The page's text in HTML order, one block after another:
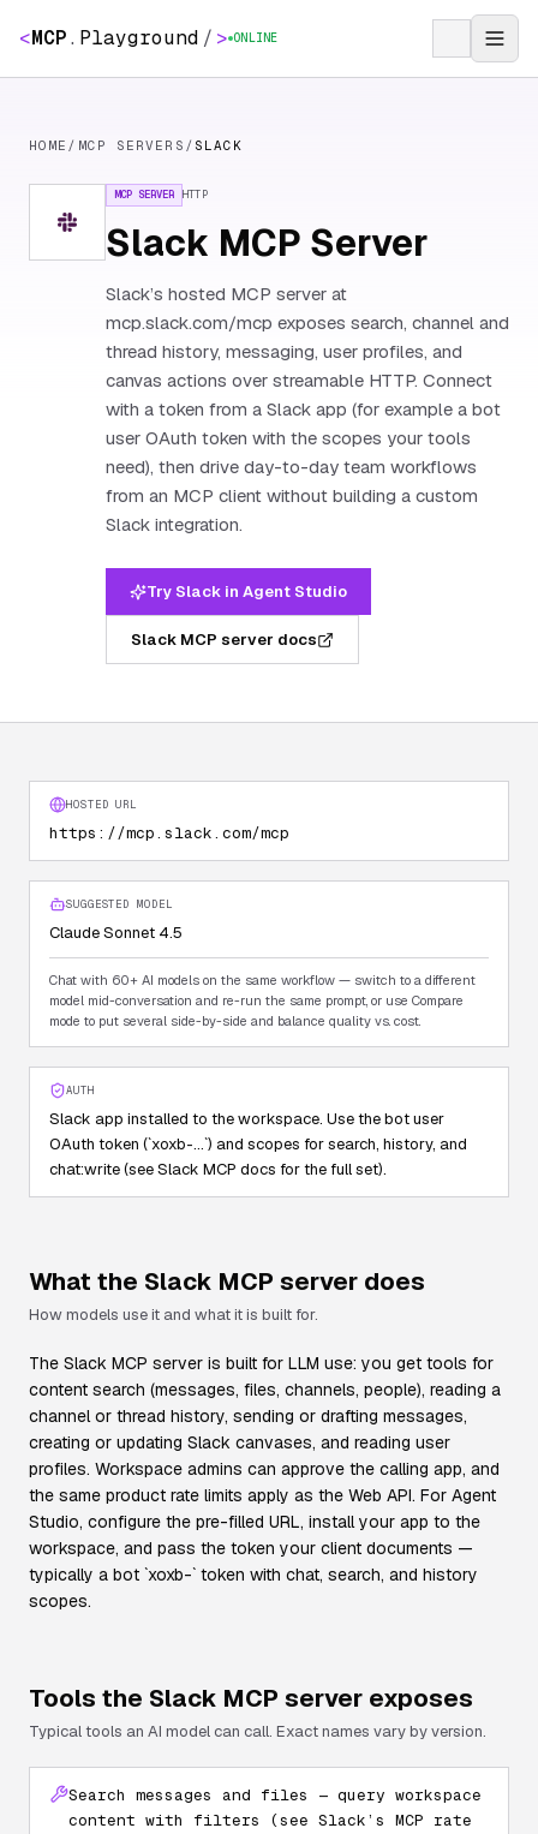
<MCP. Playground / > ONLINE
HOME / MCP SERVERS / SLACK
MCP SERVER HTTP
Slack MCP Server
Slack’s hosted MCP server at
mcp.slack.com/mcp exposes search, channel and
thread history, messaging, user profiles, and
canvas actions over streamable HTTP. Connect
with a token from a Slack app (for example a bot
user OAuth token with the scopes your tools
need), then drive day-to-day team workflows
from an MCP client without building a custom
Slack integration.
Try Slack in Agent Studio
Slack MCP server docs
HOSTED URL
https://mcp.slack.com/mcp
SUGGESTED MODEL
Claude Sonnet 4.5
Chat with 60+ AI models on the same workflow — switch to a different
model mid-conversation and re-run the same prompt, or use Compare
mode to put several side-by-side and balance quality vs. cost.
AUTH
Slack app installed to the workspace. Use the bot user
OAuth token (`xoxb-…`) and scopes for search, history, and
chat:write (see Slack MCP docs for the full set).
What the Slack MCP server does
How models use it and what it is built for.
The Slack MCP server is built for LLM use: you get tools for
content search (messages, files, channels, people), reading a
channel or thread history, sending or drafting messages,
creating or updating Slack canvases, and reading user
profiles. Workspace admins can approve the calling app, and
the same product rate limits apply as the Web API. For Agent
Studio, configure the pre-filled URL, install your app to the
workspace, and pass the token your client documents —
typically a bot `xoxb-` token with chat, search, and history
scopes.
Tools the Slack MCP server exposes
Typical tools an AI model can call. Exact names vary by version.
Search messages and files — query workspace
content with filters (see Slack’s MCP rate